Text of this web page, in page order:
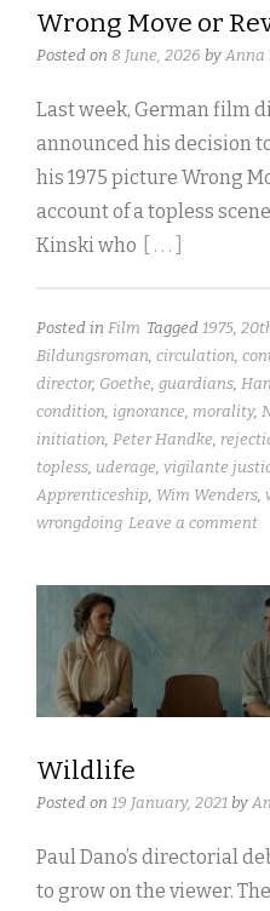
Wrong Move or
Posted on 8 June, 2026 by Anna
Last week, German film
announced his decision
his 1975 picture Wrong
account of a topless
Kinski who
[ . . . ]
Posted in Film Tagged 1975
Bildungsroman circulation
director, Goethe guardians
condition ignorance morality,
initiation Peter Handke
topless uderage vigilante
Apprenticeship Wim Wenders
wrongdoing Leave a comment
Wildlife
Posted on 19 January, 2021 by
Paul Dano’s directorial
to grow on the viewer.